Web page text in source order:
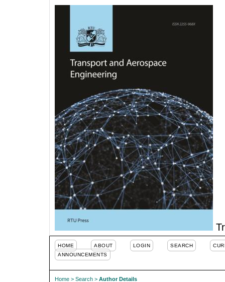
HOME ABOUT LOGIN SEARCH
ANNOUNCEMENTS
Home > Search > Author Details